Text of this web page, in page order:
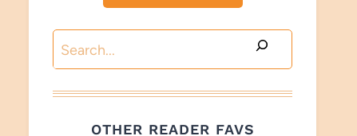
Search
OTHER READER FAVS